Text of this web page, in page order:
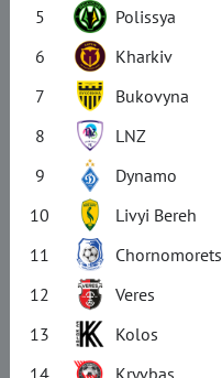
5
Polissya
6
Kharkiv
7
Bukovyna
8
LNZ
9
Dynamo
10
Livyi Bereh
11
Chornomorets
12
Veres
13
Kolos
14
Kryvbas